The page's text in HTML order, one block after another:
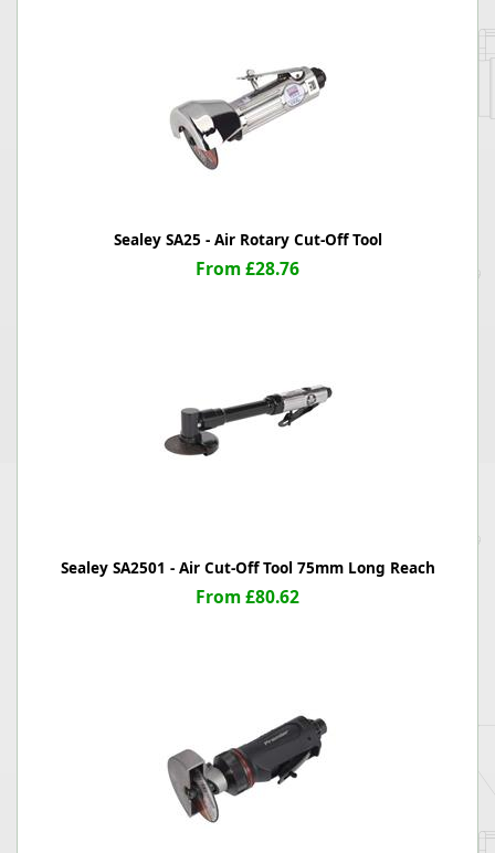
Sealey SA25 - Air Rotary Cut-Off Tool
From £28.76
Sealey SA2501 - Air Cut-Off Tool 75mm Long Reach
From £80.62